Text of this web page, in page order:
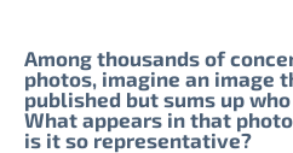
Among thousands of
photos, imagine an image
published but sums up
What appears in that
is it so representative?